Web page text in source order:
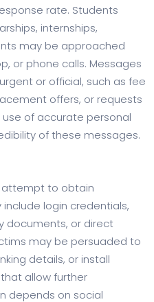
rate. Students
internships,
may be approached
or phone calls. Messages
or official, such as fee
offers, or requests
of accurate personal
of these messages.
attempt to obtain
login credentials,
documents, or direct
may be persuaded to
details, or install
allow further
depends on social